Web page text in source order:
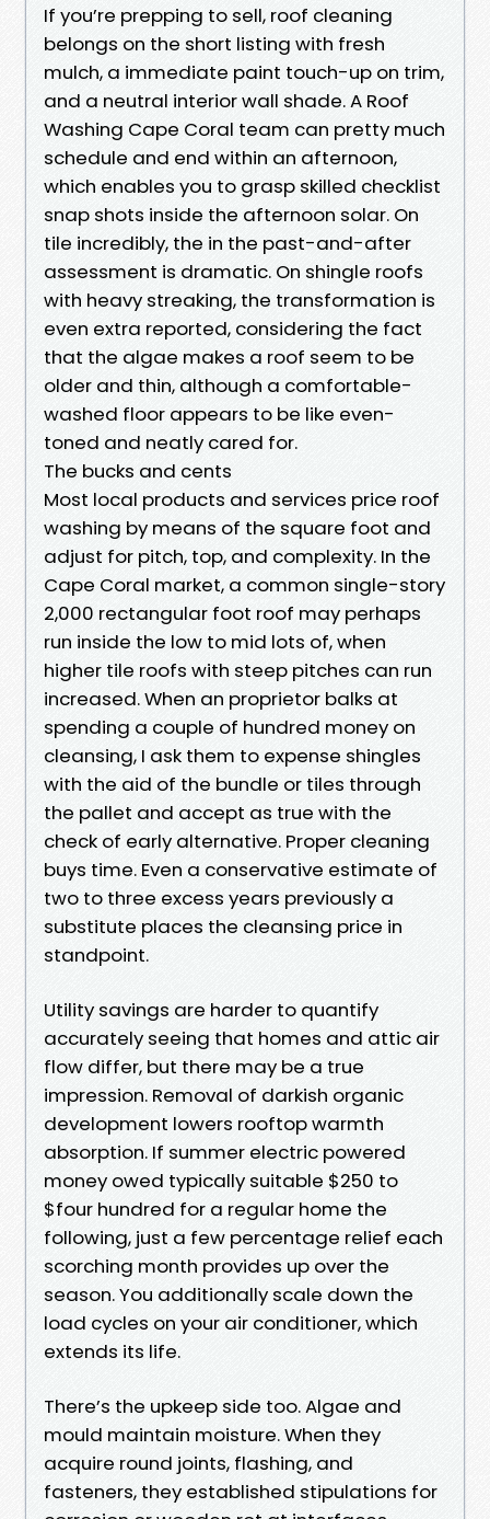
If you’re prepping to sell, roof cleaning
belongs on the short listing with fresh
mulch, a immediate paint touch-up on trim,
and a neutral interior wall shade. A Roof
Washing Cape Coral team can pretty much
schedule and end within an afternoon,
which enables you to grasp skilled checklist
snap shots inside the afternoon solar. On
tile incredibly, the in the past-and-after
assessment is dramatic. On shingle roofs
with heavy streaking, the transformation is
even extra reported, considering the fact
that the algae makes a roof seem to be
older and thin, although a comfortable-
washed floor appears to be like even-
toned and neatly cared for.
The bucks and cents
Most local products and services price roof
washing by means of the square foot and
adjust for pitch, top, and complexity. In the
Cape Coral market, a common single-story
2,000 rectangular foot roof may perhaps
run inside the low to mid lots of, when
higher tile roofs with steep pitches can run
increased. When an proprietor balks at
spending a couple of hundred money on
cleansing, I ask them to expense shingles
with the aid of the bundle or tiles through
the pallet and accept as true with the
check of early alternative. Proper cleaning
buys time. Even a conservative estimate of
two to three excess years previously a
substitute places the cleansing price in
standpoint.
Utility savings are harder to quantify
accurately seeing that homes and attic air
flow differ, but there may be a true
impression. Removal of darkish organic
development lowers rooftop warmth
absorption. If summer electric powered
money owed typically suitable $250 to
$four hundred for a regular home the
following, just a few percentage relief each
scorching month provides up over the
season. You additionally scale down the
load cycles on your air conditioner, which
extends its life.
There’s the upkeep side too. Algae and
mould maintain moisture. When they
acquire round joints, flashing, and
fasteners, they established stipulations for